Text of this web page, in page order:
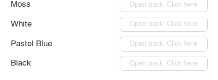
Moss Open pack: Click here
White Open pack: Click here
Pastel Blue Open pack: Click here
Black Open pack: Click here